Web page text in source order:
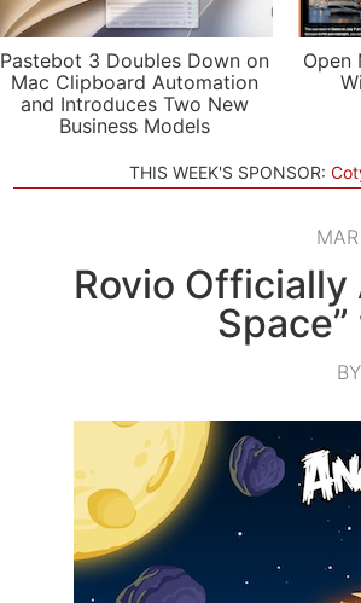
Pastebot 3 Doubles Down on
Mac Clipboard Automation
and Introduces Two New
Business Models
Open
THIS WEEK'S SPONSOR:
Rovio Officially